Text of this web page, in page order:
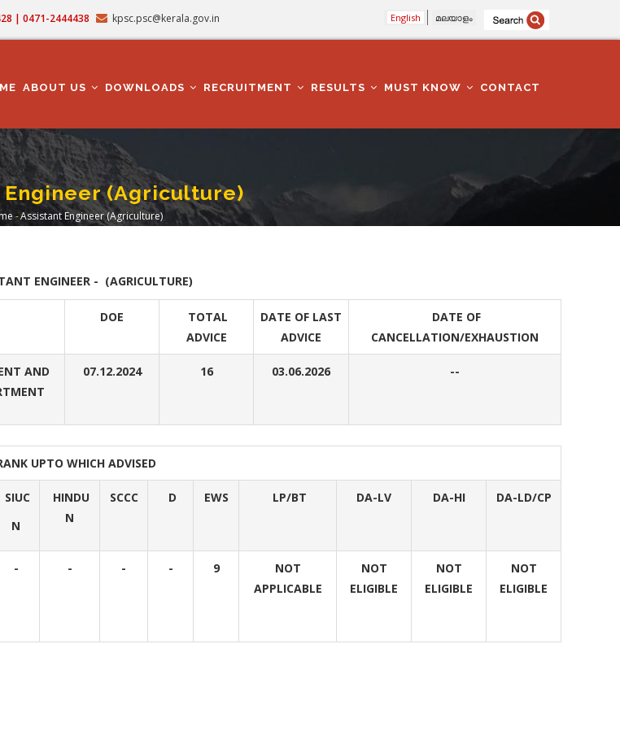
| 0471-2444438 kpsc.psc@kerala.gov.in English മലയാളം
ABOUT US DOWNLOADS RECRUITMENT RESULTS MUST KNOW CONTACT
Engineer (Agriculture)
-Assistant Engineer (Agriculture)
ENGINEER - (AGRICULTURE)
DOE
TOTAL
ADVICE
DATE OF LAST
ADVICE
DATE OF
CANCELLATION/EXHAUSTION
AND
07.12.2024 16 03.06.2026 --
UPTO WHICH ADVISED
SIUC
N
HINDU
N
SCCC D EWS LP/BT DA-LV DA-HI DA-LD/CP
- - - - 9
NOT
APPLICABLE
NOT
ELIGIBLE
NOT
ELIGIBLE
NOT
ELIGIBLE